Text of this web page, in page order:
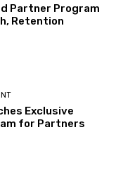
Partner Program
Retention
Exclusive
for Partners